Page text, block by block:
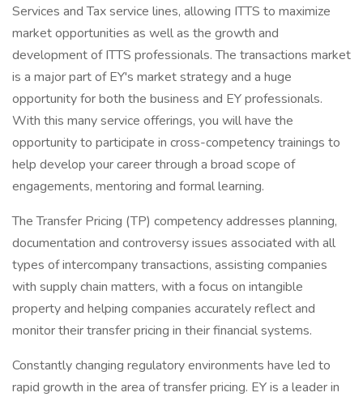
Services and Tax service lines, allowing ITTS to maximize
market opportunities as well as the growth and
development of ITTS professionals. The transactions market
is a major part of EY's market strategy and a huge
opportunity for both the business and EY professionals.
With this many service offerings, you will have the
opportunity to participate in cross-competency trainings to
help develop your career through a broad scope of
engagements, mentoring and formal learning.
The Transfer Pricing (TP) competency addresses planning,
documentation and controversy issues associated with all
types of intercompany transactions, assisting companies
with supply chain matters, with a focus on intangible
property and helping companies accurately reflect and
monitor their transfer pricing in their financial systems.
Constantly changing regulatory environments have led to
rapid growth in the area of transfer pricing. EY is a leader in